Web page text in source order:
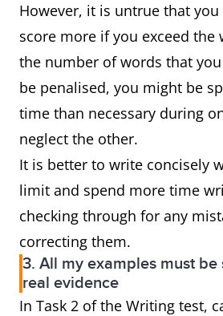
However, it is untrue that
score more if you exceed
the number of words that you
be penalised, you might be
time than necessary during
neglect the other.
It is better to write concisely
limit and spend more time
checking through for any
correcting them.
3. All my examples must
real evidence
In Task 2 of the Writing test,